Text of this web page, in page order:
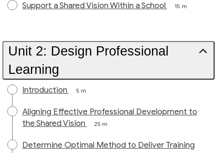
Support a Shared Vision Within a School 15 m
Unit 2: Design Professional
Learning
Introduction 5 m
Aligning Effective Professional Development to
the Shared Vision
25 m
Determine Optimal Method to Deliver Training